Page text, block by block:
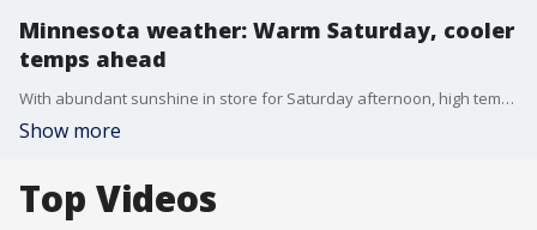
Minnesota weather: Warm Saturday, cooler
temps ahead
With abundant sunshine in store for Saturday afternoon, high temperatures will soar into the low 50s with a light wind out of the Southwest. Get outside and enjoy this unseasonable weather before cooler temps arrive on Sunday.
Show more
Top Videos